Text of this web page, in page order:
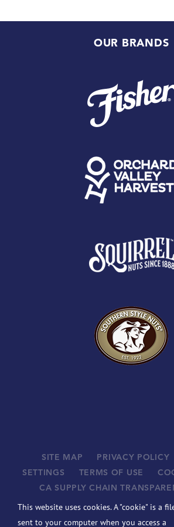
OUR BRANDS
SITE MAP PRIVACY POLICY
SETTINGS
TERMS OF USE
CA SUPPLY CHAIN
SUPPLIERS
© 2026 JOHN B. SANFILIPPO & SON,
This website uses cookies. A "cookie" is a
sent to your computer when you access a